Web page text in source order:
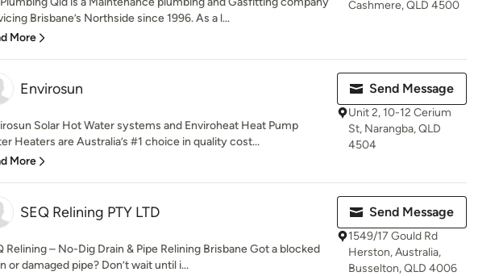
Brisbane’s Northside since 1996. As a l...
More
Cashmere, QLD 4500
Envirosun
Solar Hot Water systems and Enviroheat Heat Pump
Heaters are Australia’s #1 choice in quality cost...
More
Send Message
Unit 2, 10-12 Cerium
St, Narangba, QLD
4504
SEQ Relining PTY LTD
Relining – No-Dig Drain & Pipe Relining Brisbane Got a blocked
or damaged pipe? Don’t wait until i...
Send Message
1549/17 Gould Rd
Herston, Australia,
Busselton, QLD 4006